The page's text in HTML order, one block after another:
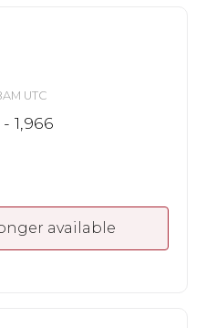
UTC
1,966
available